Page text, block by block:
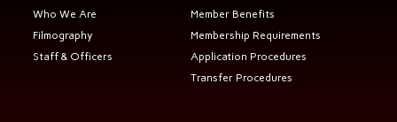
Who We Are
Filmography
Staff & Officers
Member Benefits
Membership Requirements
Application Procedures
Transfer Procedures